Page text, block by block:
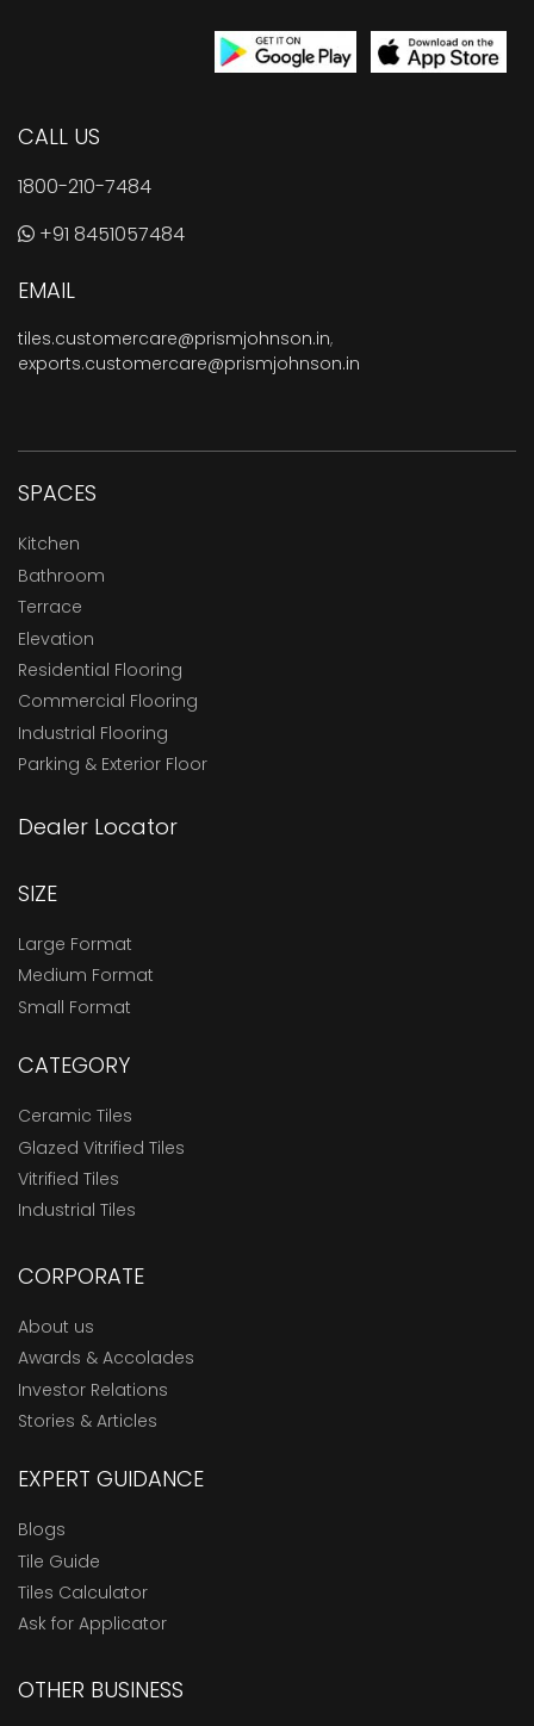
CALL US
1800-210-7484
+91 8451057484
EMAIL
tiles.customercare@prismjohnson.in,
exports.customercare@prismjohnson.in
SPACES
Kitchen
Bathroom
Terrace
Elevation
Residential Flooring
Commercial Flooring
Industrial Flooring
Parking & Exterior Floor
Dealer Locator
SIZE
Large Format
Medium Format
Small Format
CATEGORY
Ceramic Tiles
Glazed Vitrified Tiles
Vitrified Tiles
Industrial Tiles
CORPORATE
About us
Awards & Accolades
Investor Relations
Stories & Articles
EXPERT GUIDANCE
Blogs
Tile Guide
Tiles Calculator
Ask for Applicator
OTHER BUSINESS